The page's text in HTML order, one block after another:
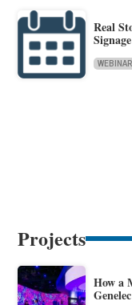
Real
Projects
How a